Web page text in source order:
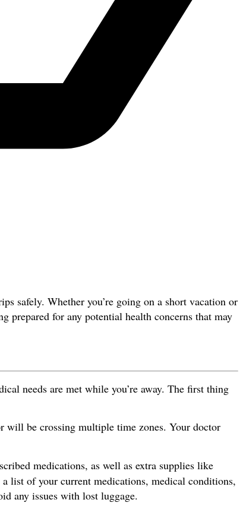
safely. Whether you’re going on a short vacation or
prepared for any potential health concerns that may
needs are met while you’re away. The first thing
will be crossing multiple time zones. Your doctor
medications, as well as extra supplies like
list of your current medications, medical conditions,
any issues with lost luggage.